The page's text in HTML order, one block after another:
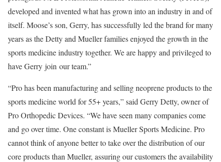
developed and invented what has grown into an industry in and of
itself. Moose’s son, Gerry, has successfully led the brand for many
years as the Detty and Mueller families enjoyed the growth in the
sports medicine industry together. We are happy and privileged to
have Gerry join our team.”
“Pro has been manufacturing and selling neoprene products to the
sports medicine world for 55+ years,” said Gerry Detty, owner of
Pro Orthopedic Devices. “We have seen many companies come
and go over time. One constant isMueller Sports Medicine. Pro
cannot think of anyone better to take over the distribution of our
core products than Mueller, assuring our customers the availability